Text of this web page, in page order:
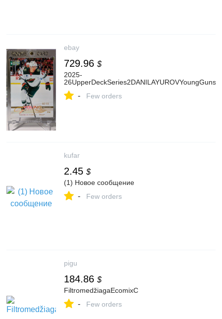
ebay
729.96 $
2025-
- Few orders
kufar
2.45 $
(1) Новое сообщение
- Few orders
pigu
184.86 $
FiltromedžiagaEcomixC
- Few orders